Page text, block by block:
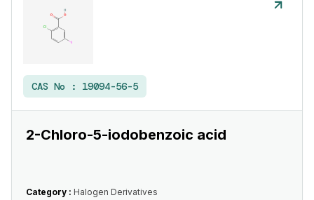
CAS No : 19094-56-5
2-Chloro-5-iodobenzoic acid
Category : Halogen Derivatives